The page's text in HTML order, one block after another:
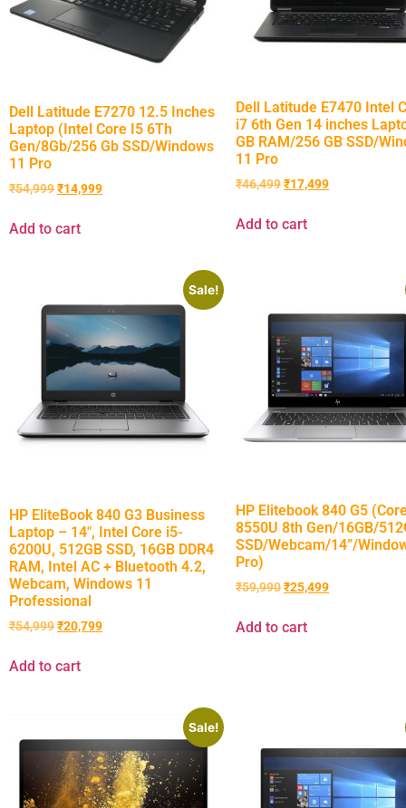
Dell Latitude E7270 12.5 Inches
Laptop (Intel Core I5 6Th
Gen/8Gb/256 Gb SSD/Windows
11 Pro
₹54,999₹14,999
Add to cart
Dell Latitude E7470 Intel
i7 6th Gen 14 inches
GB RAM/256 GB SSD/
11 Pro
₹46,499₹17,499
Add to cart
Sale!
HP EliteBook 840 G3 Business
Laptop – 14″, Intel Core i5-
6200U, 512GB SSD, 16GB DDR4
RAM, Intel AC + Bluetooth 4.2,
Webcam, Windows 11
Professional
₹54,999₹20,799
Add to cart
HP Elitebook 840 G5
8550U 8th Gen/16GB/
SSD/Webcam/14”/
Pro)
₹59,990₹25,499
Add to cart
Sale!